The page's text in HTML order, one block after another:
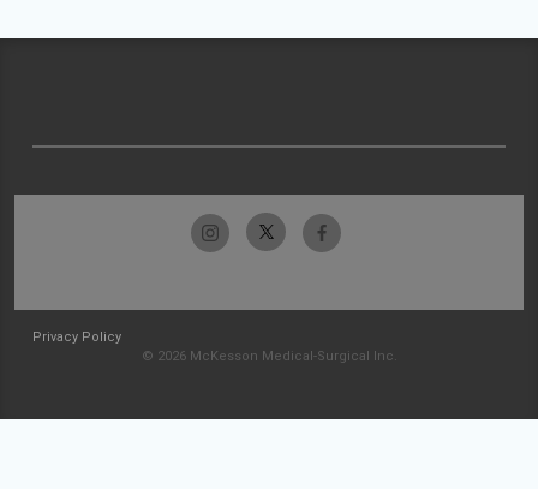
Privacy Policy
© 2026 McKesson Medical-Surgical Inc.